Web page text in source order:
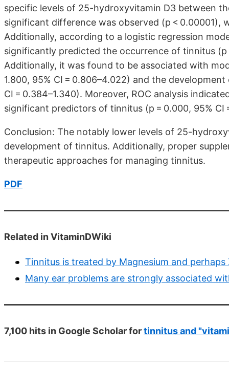
specific levels of 25-hydroxyvitamin D3 between
significant difference was observed (p <
Additionally, according to a logistic regression
significantly predicted the occurrence of tinnitus (p
Additionally, it was found to be associated with
1.800, 95% CI = 0.806–4.022) and the
CI = 0.384–1.340). Moreover, ROC analysis
significant predictors of tinnitus (p = 0.000, 95% CI
Conclusion: The notably lower levels of 25-
development of tinnitus. Additionally, proper
therapeutic approaches for managing tinnitus.
PDF
Related in VitaminDWiki
Tinnitus is treated by Magnesium and perhaps
Many ear problems are strongly associated
7,100 hits in Google Scholar fortinnitus and